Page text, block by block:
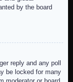
by the board
reply and any poll
be locked for many